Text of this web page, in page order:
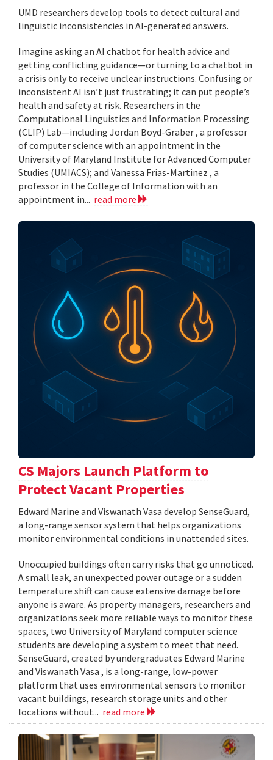
UMD researchers develop tools to detect cultural and
linguistic inconsistencies in AI-generated answers.
Imagine asking an AI chatbot for health advice and
getting conflicting guidance—or turning to a chatbot in
a crisis only to receive unclear instructions. Confusing or
inconsistent AI isn’t just frustrating; it can put people’s
health and safety at risk. Researchers in the
Computational Linguistics and Information Processing
(CLIP) Lab—including Jordan Boyd-Graber , a professor
of computer science with an appointment in the
University of Maryland Institute for Advanced Computer
Studies (UMIACS); and Vanessa Frias-Martinez , a
professor in the College of Information with an
appointment in... read more
CS Majors Launch Platform to
Protect Vacant Properties
Edward Marine and Viswanath Vasa develop SenseGuard,
a long-range sensor system that helps organizations
monitor environmental conditions in unattended sites.
Unoccupied buildings often carry risks that go unnoticed.
A small leak, an unexpected power outage or a sudden
temperature shift can cause extensive damage before
anyone is aware. As property managers, researchers and
organizations seek more reliable ways to monitor these
spaces, two University of Maryland computer science
students are developing a system to meet that need.
SenseGuard, created by undergraduates Edward Marine
and Viswanath Vasa , is a long-range, low-power
platform that uses environmental sensors to monitor
vacant buildings, research storage units and other
locations without... read more